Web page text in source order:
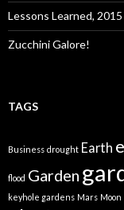
Lessons Learned, 2015
Zucchini Galore!
TAGS
Business drought Earth
flood Garden
keyhole gardens Mars Moon